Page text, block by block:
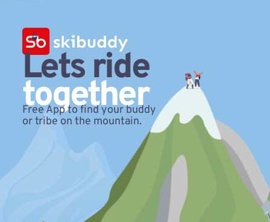
Lets ride
together
Free App to find your buddy
or tribe on the mountain.